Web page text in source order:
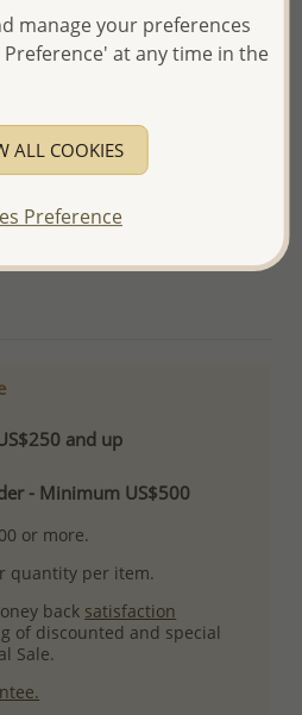
while fulfilling your order,
it before invoicing and shipping
and up
- Minimum US$500
or more.
quantity per item.
back satisfaction
of discounted and special
Sale.
manage your preferences
at any time in the
ALL COOKIES
Preference